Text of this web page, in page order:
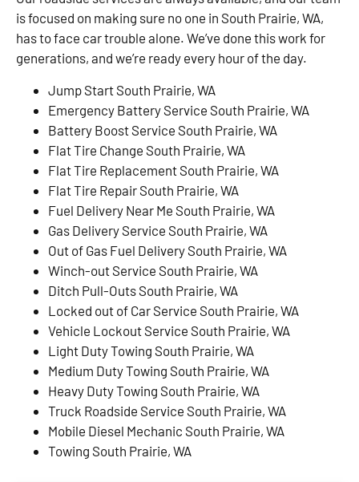
is focused on making sure no one in South Prairie, WA,
has to face car trouble alone. We’ve done this work for
generations, and we’re ready every hour of the day.
Jump Start South Prairie, WA
Emergency Battery Service South Prairie, WA
Battery Boost Service South Prairie, WA
Flat Tire Change South Prairie, WA
Flat Tire Replacement South Prairie, WA
Flat Tire Repair South Prairie, WA
Fuel Delivery Near Me South Prairie, WA
Gas Delivery Service South Prairie, WA
Out of Gas Fuel Delivery South Prairie, WA
Winch-out Service South Prairie, WA
Ditch Pull-Outs South Prairie, WA
Locked out of Car Service South Prairie, WA
Vehicle Lockout Service South Prairie, WA
Light Duty Towing South Prairie, WA
Medium Duty Towing South Prairie, WA
Heavy Duty Towing South Prairie, WA
Truck Roadside Service South Prairie, WA
Mobile Diesel Mechanic South Prairie, WA
Towing South Prairie, WA